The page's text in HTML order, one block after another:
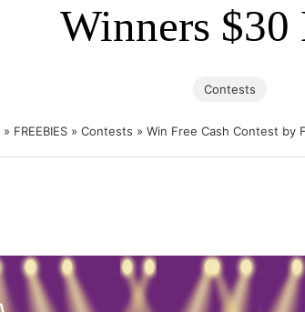
Winners $30
Contests
» FREEBIES» Contests » Win Free Cash Contest by